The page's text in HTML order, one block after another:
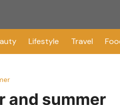
Lifestyle Travel
and summer